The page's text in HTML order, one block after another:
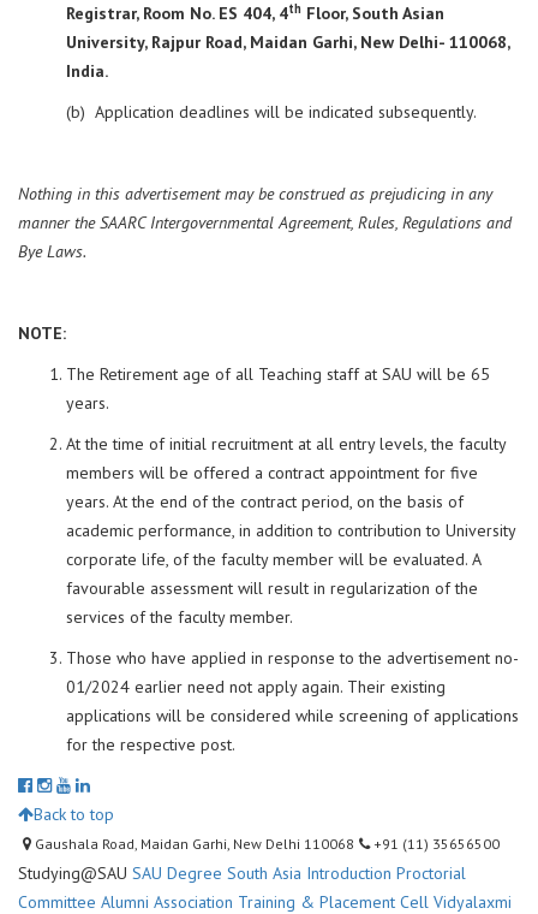
Registrar, Room No. ES 404, 4th Floor, South Asian
University, Rajpur Road, Maidan Garhi, New Delhi- 110068,
India.
(b) Application deadlines will be indicated subsequently.
Nothing in this advertisement may be construed as prejudicing in any
manner the SAARC Intergovernmental Agreement, Rules, Regulations and
Bye Laws.
NOTE:
The Retirement age of all Teaching staff at SAU will be 65
years.
At the time of initial recruitment at all entry levels, the faculty
members will be offered a contract appointment for five
years. At the end of the contract period, on the basis of
academic performance, in addition to contribution to University
corporate life, of the faculty member will be evaluated. A
favourable assessment will result in regularization of the
services of the faculty member.
Those who have applied in response to the advertisement no-
01/2024 earlier need not apply again. Their existing
applications will be considered while screening of applications
for the respective post.
Back to top
Gaushala Road, Maidan Garhi, New Delhi 110068 +91 (11) 35656500
Studying@SAU SAU Degree South Asia Introduction Proctorial
Committee Alumni Association Training & Placement Cell Vidyalaxmi